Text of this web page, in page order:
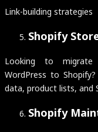
Link-building strategies
Shopify
Looking to migrate
WordPress to
data, product lists, and
Shopify